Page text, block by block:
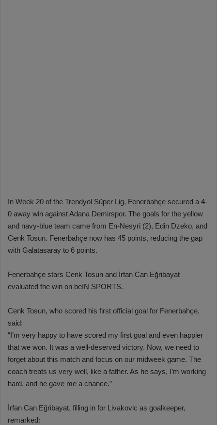
In Week 20 of the Trendyol Süper Lig, Fenerbahçe secured a 4-
0 away win against Adana Demirspor. The goals for the yellow
and navy-blue team came from En-Nesyri (2), Edin Dzeko, and
Cenk Tosun. Fenerbahçe now has 45 points, reducing the gap
with Galatasaray to 6 points.
Fenerbahçe stars Cenk Tosun and İrfan Can Eğribayat
evaluated the win on beIN SPORTS.
Cenk Tosun, who scored his first official goal for Fenerbahçe,
said:
“I’m very happy to have scored my first goal and even happier
that we won. It was a well-deserved victory. Now, we need to
forget about this match and focus on our midweek game. The
coach treats us very well, like a father. As he says, I’m working
hard, and he gave me a chance.”
İrfan Can Eğribayat, filling in for Livakovic as goalkeeper,
remarked: